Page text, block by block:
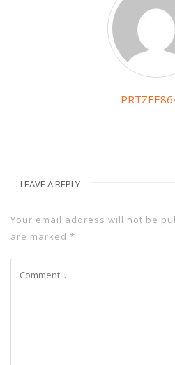
LEAVE A REPLY
Your email address will not be
are marked *